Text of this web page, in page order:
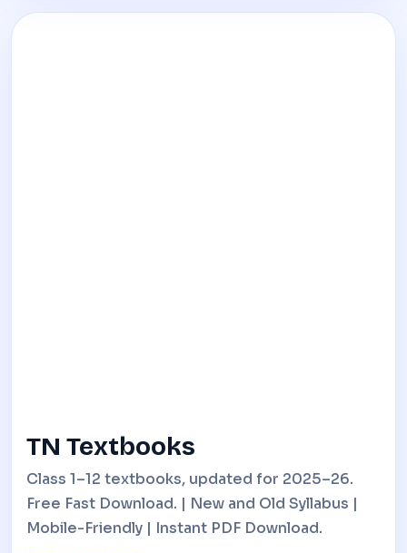
TN Textbooks
Class 1–12 textbooks, updated for 2025–26.
Free Fast Download. | New and Old Syllabus |
Mobile-Friendly | Instant PDF Download.